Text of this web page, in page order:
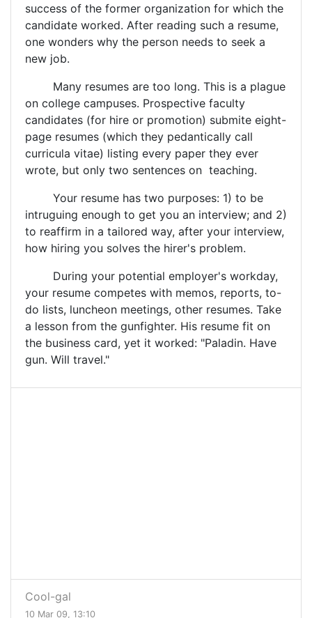
success of the former organization for which the
candidate worked. After reading such a resume,
one wonders why the person needs to seek a
new job.
Many resumes are too long. This is a plague
on college campuses. Prospective faculty
candidates (for hire or promotion) submite eight-
page resumes (which they pedantically call
curricula vitae) listing every paper they ever
wrote, but only two sentences on teaching.
Your resume has two purposes: 1) to be
intruguing enough to get you an interview; and 2)
to reaffirm in a tailored way, after your interview,
how hiring you solves the hirer's problem.
During your potential employer's workday,
your resume competes with memos, reports, to-
do lists, luncheon meetings, other resumes. Take
a lesson from the gunfighter. His resume fit on
the business card, yet it worked: "Paladin. Have
gun. Will travel."
Cool-gal
10 Mar 09, 13:10